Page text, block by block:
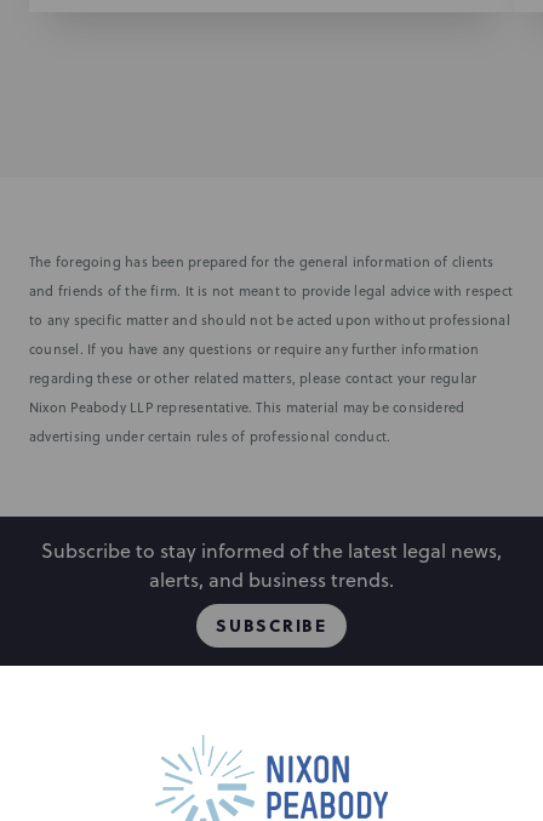
The foregoing has been prepared for the general information of clients
and friends of the firm. It is not meant to provide legal advice with respect
to any specific matter and should not be acted upon without professional
counsel. If you have any questions or require any further information
regarding these or other related matters, please contact your regular
Nixon Peabody LLP representative. This material may be considered
advertising under certain rules of professional conduct.
Subscribe to stay informed of the latest legal news,
alerts, and business trends.
SUBSCRIBE
Capabilities
Locations
Events
Careers